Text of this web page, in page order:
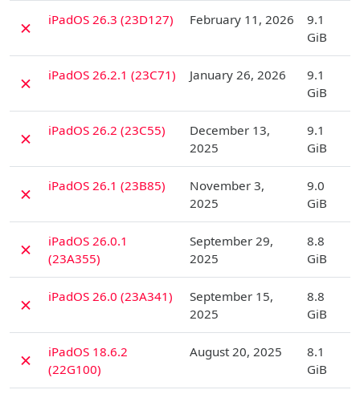
✗ iPadOS 26.3 (23D127) February 11, 2026
9.1
GiB
✗ iPadOS 26.2.1 (23C71) January 26, 2026
9.1
GiB
✗ iPadOS 26.2 (23C55)
December 13,
2025
9.1
GiB
✗ iPadOS 26.1 (23B85)
November 3,
2025
9.0
GiB
✗
iPadOS 26.0.1
(23A355)
September 29,
2025
8.8
GiB
✗ iPadOS 26.0 (23A341)
September 15,
2025
8.8
GiB
✗
iPadOS 18.6.2
(22G100)
August 20, 2025
8.1
GiB